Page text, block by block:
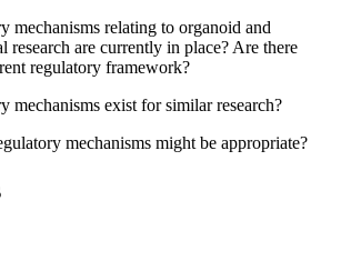
mechanisms relating to organoid and
research are currently in place? Are there
regulatory framework?
mechanisms exist for similar research?
mechanisms might be appropriate?